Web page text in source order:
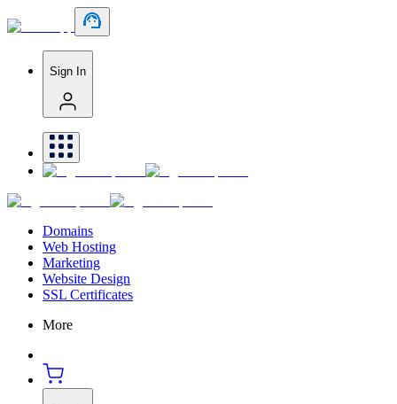
Sign In
Domains
Web Hosting
Marketing
Website Design
SSL Certificates
More